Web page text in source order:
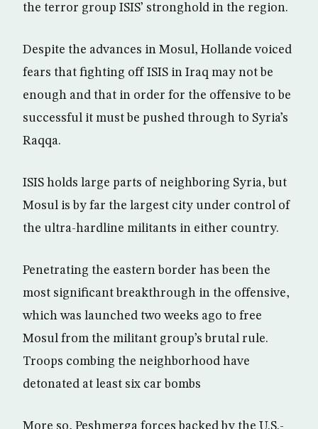
the terror group ISIS’ stronghold in the region.
Despite the advances in Mosul, Hollande voiced
fears that fighting off ISIS in Iraq may not be
enough and that in order for the offensive to be
successful it must be pushed through to Syria’s
Raqqa.
ISIS holds large parts of neighboring Syria, but
Mosul is by far the largest city under control of
the ultra-hardline militants in either country.
Penetrating the eastern border has been the
most significant breakthrough in the offensive,
which was launched two weeks ago to free
Mosul from the militant group’s brutal rule.
Troops combing the neighborhood have
detonated at least six car bombs
More so, Peshmerga forces backed by the U.S.-